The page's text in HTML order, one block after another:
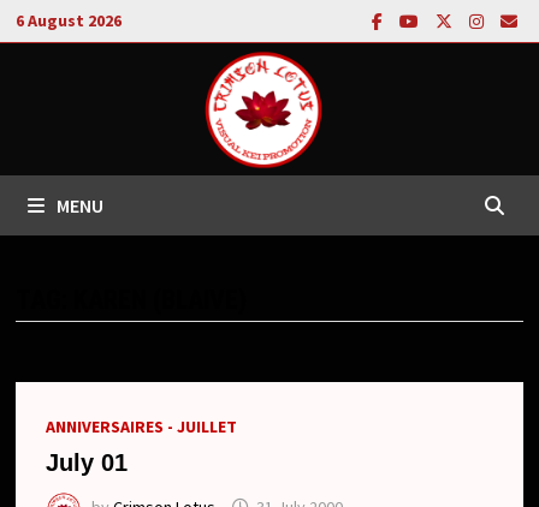
Skip
to
6 August 2026
MENU
ANNIVERSAIRES - JUILLET
July 01